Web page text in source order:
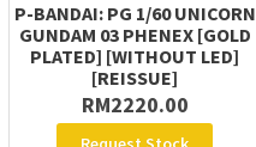
P-BANDAI: PG 1/60 UNICORN
GUNDAM 03 PHENEX [GOLD
PLATED] [WITHOUT LED]
[REISSUE]
RM2220.00